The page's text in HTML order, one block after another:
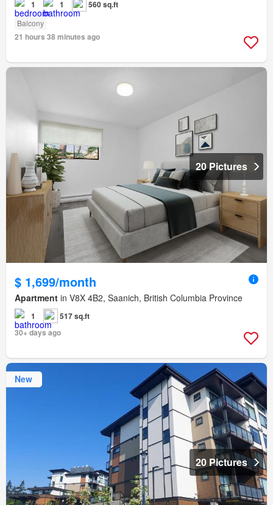
1 1 560 sq.ft
Balcony
21 hours 38 minutes ago
20 Pictures
$ 1,699/month
Apartment in V8X 4B2, Saanich, British Columbia Province
1
517 sq.ft
30+ days ago
New
20 Pictures